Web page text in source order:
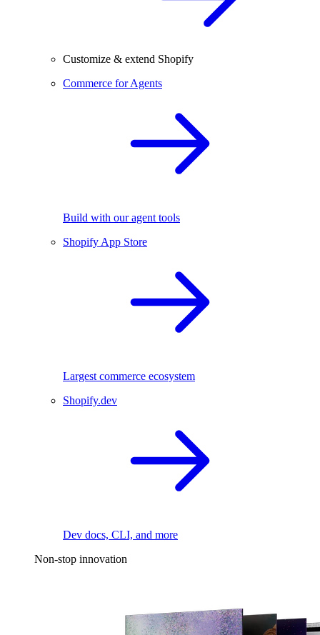
Customize & extend Shopify
Commerce for Agents
Build with our agent tools
Shopify App Store
Largest commerce ecosystem
Shopify.dev
Dev docs, CLI, and more
Non-stop innovation